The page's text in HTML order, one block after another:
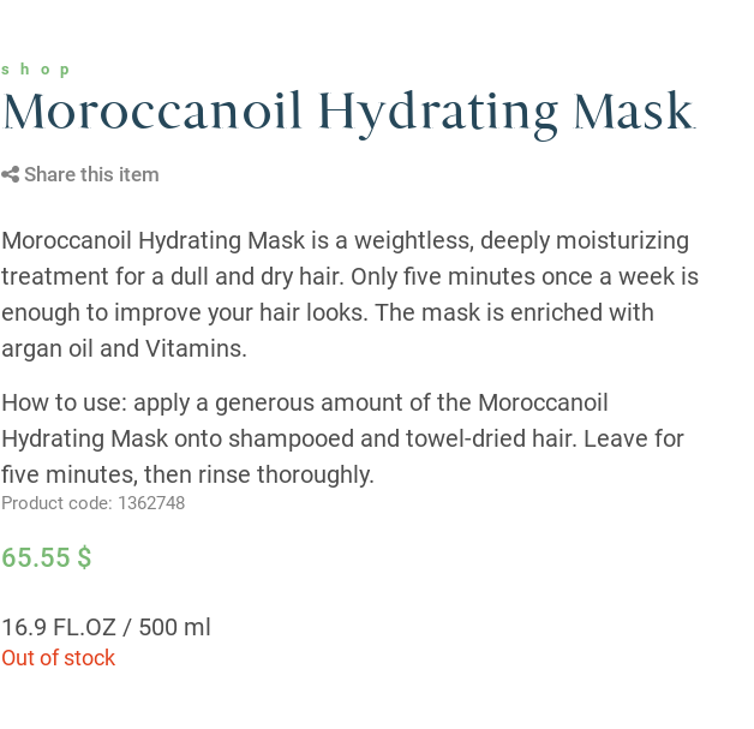
shop
Moroccanoil Hydrating Mask
Share this item
Moroccanoil Hydrating Mask is a weightless, deeply moisturizing
treatment for a dull and dry hair. Only five minutes once a week is
enough to improve your hair looks. The mask is enriched with
argan oil and Vitamins.
How to use: apply a generous amount of the Moroccanoil
Hydrating Mask onto shampooed and towel-dried hair. Leave for
five minutes, then rinse thoroughly.
Product code: 1362748
65.55 $
16.9 FL.OZ / 500 ml
Out of stock